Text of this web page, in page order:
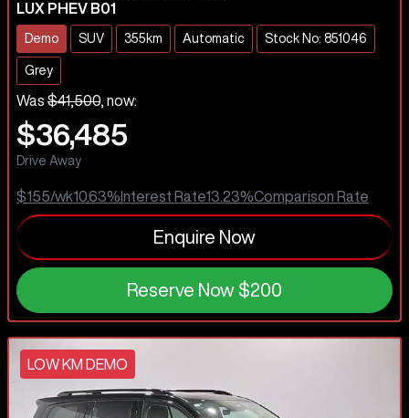
LUX PHEV B01
Demo SUV 355km Automatic Stock No: 851046
Grey
Was $41,500 now:
$36,485
Drive Away
$155/wk10.63% Interest Rate13.23%Comparison Rate
Enquire Now
Reserve Now $200
LOW KM DEMO